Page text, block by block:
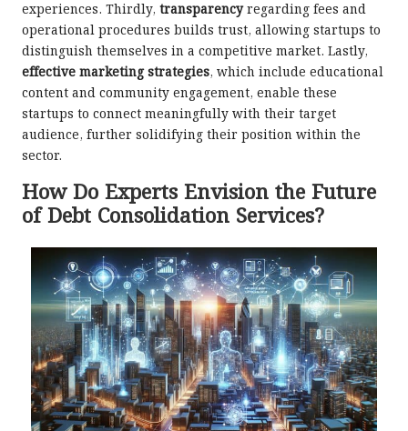
experiences. Thirdly, transparencyregarding fees and
operational procedures builds trust, allowing startups to
distinguish themselves in a competitive market. Lastly,
effective marketing strategies, which include educational
content and community engagement, enable these
startups to connect meaningfully with their target
audience, further solidifying their position within the
sector.
How Do Experts Envision the Future
of Debt Consolidation Services?